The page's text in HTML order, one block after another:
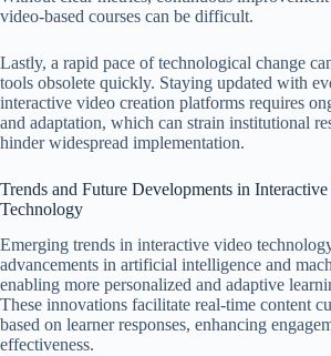
video-based courses can be difficult.
Lastly, a rapid pace of technological change
tools obsolete quickly. Staying updated with
interactive video creation platforms requires
and adaptation, which can strain institutional
hinder widespread implementation.
Trends and Future Developments in
Technology
Emerging trends in interactive video
advancements in artificial intelligence and
enabling more personalized and adaptive
These innovations facilitate real-time content
based on learner responses, enhancing
effectiveness.